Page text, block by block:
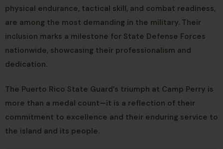
physical endurance, tactical skill, and combat readiness,
are among the most demanding in the military. Their
inclusion marks a milestone for State Defense Forces
nationwide, showcasing their professionalism and
dedication.
The Puerto Rico State Guard’s triumph at Camp Perry is
more than a medal count—it is a reflection of their
commitment to excellence and their enduring service to
the island and its people.